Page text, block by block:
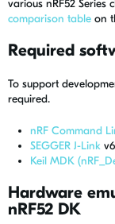
various nRF52 Series
comparison table on
Required
To support
required.
nRF Command
SEGGER J-Link
Keil MDK
Hardware
nRF52 DK